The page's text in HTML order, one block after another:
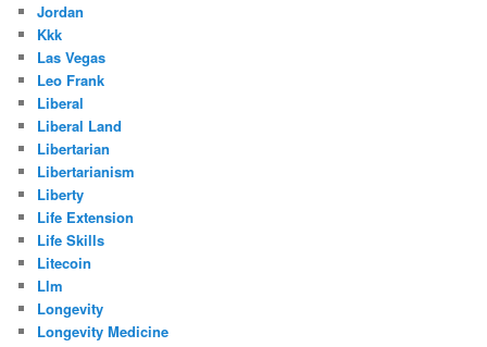
Jordan
Kkk
Las Vegas
Leo Frank
Liberal
Liberal Land
Libertarian
Libertarianism
Liberty
Life Extension
Life Skills
Litecoin
Llm
Longevity
Longevity Medicine